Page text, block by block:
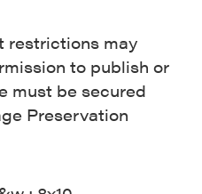
restrictions may
to publish or
must be secured
Preservation